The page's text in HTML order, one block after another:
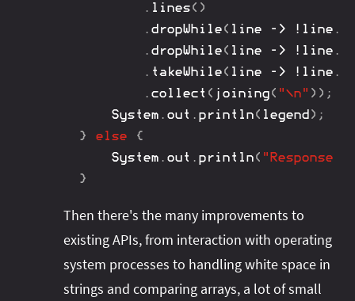
. lines( )
. dropWhile( line -> ! line .
. dropWhile( line -> ! line .
. takeWhile( line -> ! line .
. collect ( joining( "\n" ) ) ;
System . out . println( legend ) ;
}
else
{
System . out . println( "Response
}
Then there's the many improvements to
existing APIs, from interaction with operating
system processes to handling white space in
strings and comparing arrays, a lot of small